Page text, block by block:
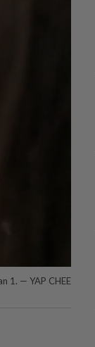
1. — YAP CHEE